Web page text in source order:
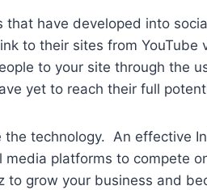
that have developed into
to their sites from YouTube
to your site through the
yet to reach their full
technology. An effective
platforms to compete
grow your business and